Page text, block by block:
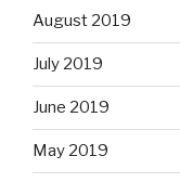
August 2019
July 2019
June 2019
May 2019